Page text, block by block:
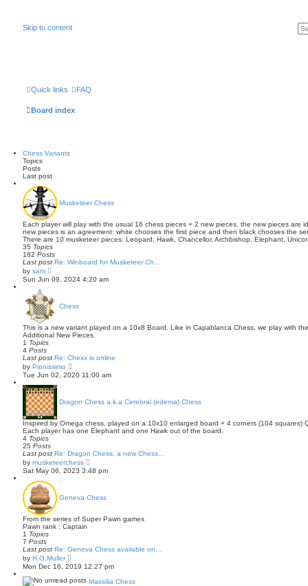
Skip to content
Quick links FAQ
Board index
Chess Variants
Topics
Posts
Last post
Musketeer Chess
Each player will play with the usual 16 chess pieces + 2 new pieces, the new pieces are
new pieces is an agreement: white chooses the first piece and then black chooses the
There are 10 musketeer pieces: Leopard, Hawk, Chancellor, Archbishop, Elephant,
35 Topics
182 Posts
Last post Re: Winboard for Musketeer Ch…
by sam
i
e
t
h
e
a
t
t
p
o
t
Sun Jun 09, 2024 4:20 am
Chexx
This is a new variant played on a 10x8 Board. Like in Capablanca Chess, we play with
Additional New Pieces.
1 Topics
4 Posts
Last post Re: Chexx is online
by Pionissimo
i
e
h
a
t
t
p
o
Tue Jun 02, 2020 11:00 am
Dragon Chess a.k.a Cerebral (edema) Chess
Inspired by Omega chess, played on a 10x10 enlarged board + 4 corners (104 squares)
Each player has one Elephant and one Hawk out of the board.
4 Topics
25 Posts
Last post Re: Dragon Chess, a new Chess…
by musketeerchess
i
e
h
a
t
o
t
Sat May 06, 2023 3:48 pm
Geneva Chess
From the series of Super Pawn games
Pawn rank : Captain
1 Topics
7 Posts
Last post Re: Geneva Chess available on…
by H.G.Muller
i
e
w
Mon Dec 16, 2019 12:27 pm
Massilia Chess